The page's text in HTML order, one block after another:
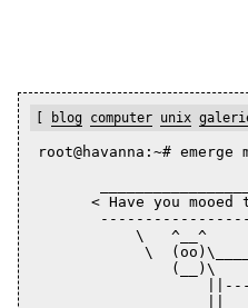
[ blog computer unix
root@havanna:~# emerge
< Have you mooed
           \   ^__^
\
(__)\